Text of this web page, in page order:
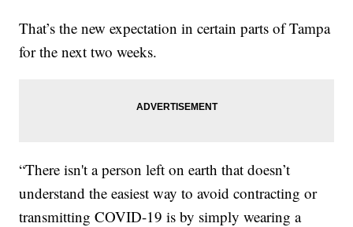
That’s the new expectation in certain parts of Tampa
for the next two weeks.
“There isn't a person left on earth that doesn’t
understand the easiest way to avoid contracting or
transmitting COVID-19 is by simply wearing a